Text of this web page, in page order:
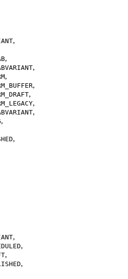
,
,
,
,
,
,
,
,
,
,
,
,
,
,